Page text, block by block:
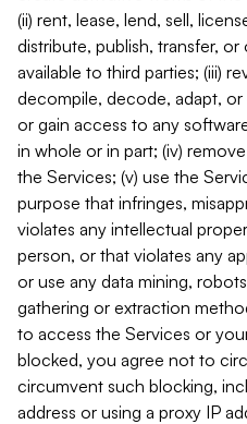
(ii) rent, lease, lend, sell,
distribute, publish, transfer,
available to third parties; (iii)
decompile, decode, adapt,
or gain access to any
in whole or in part; (iv)
the Services; (v) use the
purpose that infringes,
violates any intellectual
person, or that violates any
or use any data mining,
gathering or extraction
to access the Services or
blocked, you agree not to
circumvent such blocking,
address or using a proxy IP